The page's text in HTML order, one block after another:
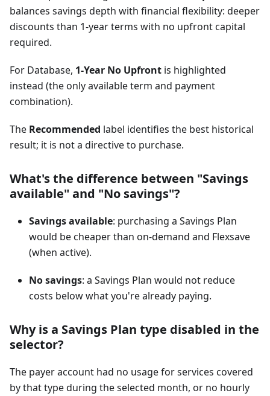
balances savings depth with financial flexibility: deeper
discounts than 1-year terms with no upfront capital
required.
For Database, 1-Year No Upfront is highlighted
instead (the only available term and payment
combination).
The Recommended label identifies the best historical
result; it is not a directive to purchase.
What's the difference between "Savings
available" and "No savings"?
Savings available: purchasing a Savings Plan
would be cheaper than on-demand and Flexsave
(when active).
No savings: a Savings Plan would not reduce
costs below what you're already paying.
Why is a Savings Plan type disabled in the
selector?
The payer account had no usage for services covered
by that type during the selected month, or no hourly